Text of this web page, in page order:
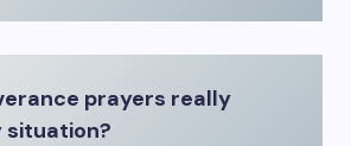
prayers really
situation?